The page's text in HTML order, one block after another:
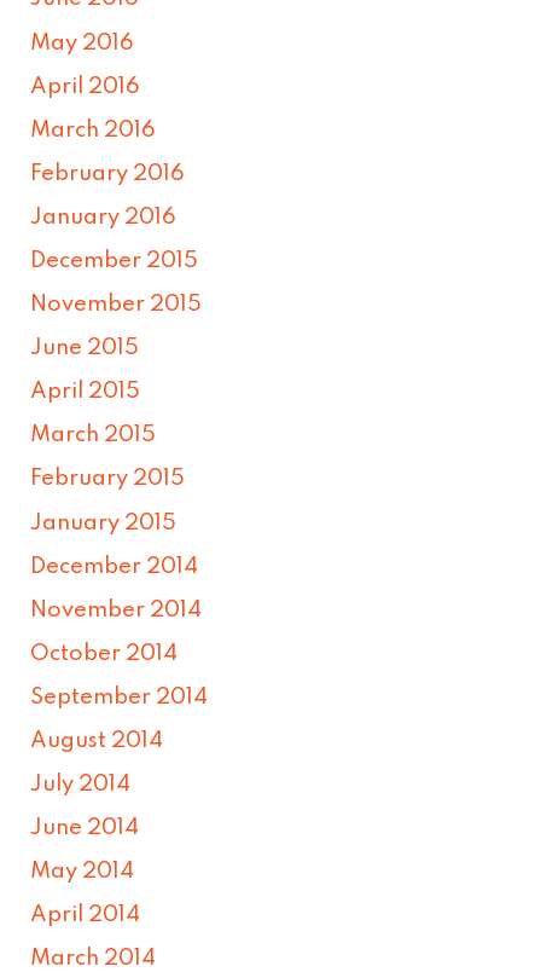
May 2016
April 2016
March 2016
February 2016
January 2016
December 2015
November 2015
June 2015
April 2015
March 2015
February 2015
January 2015
December 2014
November 2014
October 2014
September 2014
August 2014
July 2014
June 2014
May 2014
April 2014
March 2014